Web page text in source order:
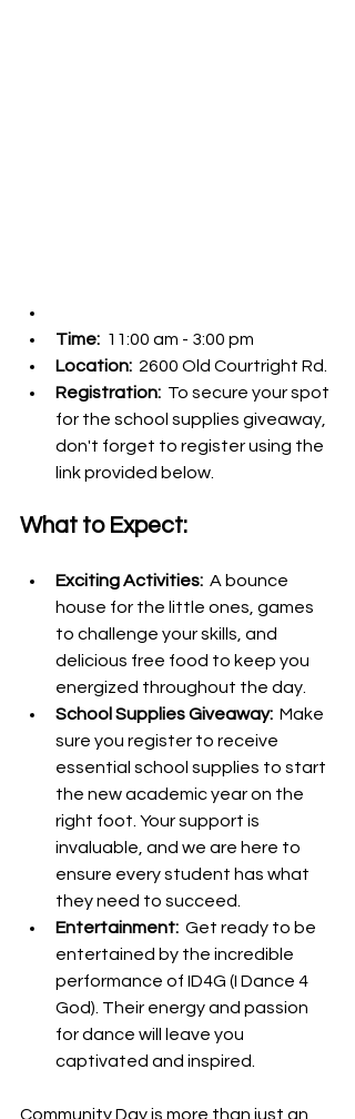
Time: 11:00 am - 3:00 pm
Location: 2600 Old Courtright Rd.
Registration: To secure your spot
for the school supplies giveaway,
don't forget to register using the
link provided below.
What to Expect:
Exciting Activities: A bounce
house for the little ones, games
to challenge your skills, and
delicious free food to keep you
energized throughout the day.
School Supplies Giveaway: Make
sure you register to receive
essential school supplies to start
the new academic year on the
right foot. Your support is
invaluable, and we are here to
ensure every student has what
they need to succeed.
Entertainment: Get ready to be
entertained by the incredible
performance of ID4G (I Dance 4
God). Their energy and passion
for dance will leave you
captivated and inspired.
Community Day is more than just an